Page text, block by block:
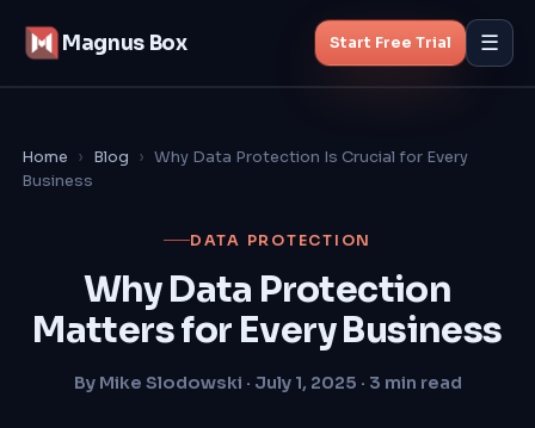
Magnus Box Start Free Trial ☰
Pricing
Blog
Home › Blog › Why Data Protection Is Crucial for Every
Business
DATA PROTECTION
Why Data Protection
Matters for Every Business
By Mike Slodowski · July 1, 2025 · 3 min read